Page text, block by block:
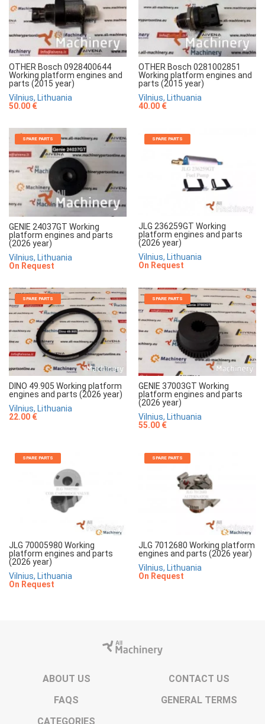
OTHER Bosch 0928400644
Working platform engines and
parts (2015 year)
Vilnius, Lithuania
50.00 €
OTHER Bosch 0281002851
Working platform engines and
parts (2015 year)
Vilnius, Lithuania
40.00 €
SPARE PARTS
GENIE 24037GT Working
platform engines and parts
(2026 year)
Vilnius, Lithuania
On Request
SPARE PARTS
JLG 236259GT Working
platform engines and parts
(2026 year)
Vilnius, Lithuania
On Request
SPARE PARTS
DINO 49.905 Working platform
engines and parts (2026 year)
Vilnius, Lithuania
22.00 €
SPARE PARTS
GENIE 37003GT Working
platform engines and parts
(2026 year)
Vilnius, Lithuania
55.00 €
SPARE PARTS
JLG 70005980 Working
platform engines and parts
(2026 year)
Vilnius, Lithuania
On Request
SPARE PARTS
JLG 7012680 Working platform
engines and parts (2026 year)
Vilnius, Lithuania
On Request
ABOUT US
CONTACT US
FAQS
GENERAL TERMS
CATEGORIES